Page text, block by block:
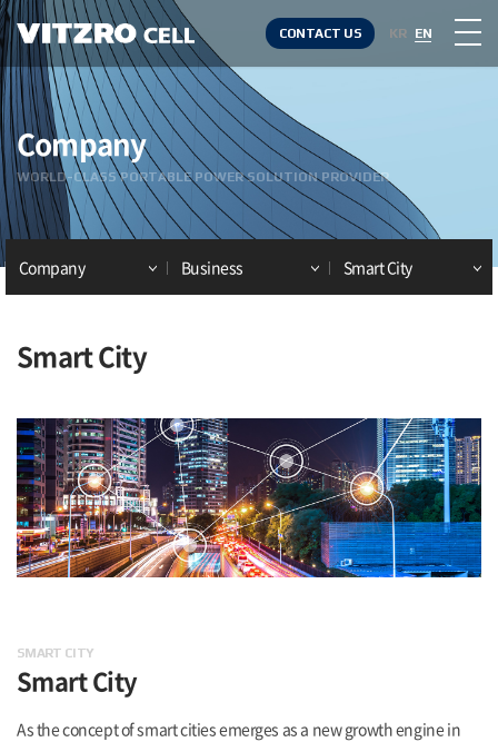
CONTACT US KR EN
Company
WORLD-CLASS PORTABLE POWER SOLUTION PROVIDER
Company Business Smart City
Smart City
SMART CITY
Smart City
As the concept of smart cities emerges as a new growth engine in